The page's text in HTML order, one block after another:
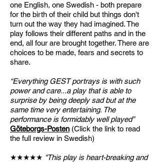
one English, one Swedish - both prepare
for the birth of their child but things don't
turn out the way they had imagined. The
play follows their different paths and in the
end, all four are brought together. There are
choices to be made, fears and secrets to
share.
“Everything GEST portrays is with such
power and care...a play that is able to
surprise by being deeply sad but at the
same time very entertaining. The
performance is formidably well played”
Göteborgs-Posten (Click the link to read
the full review in Swedish)
★★★★★ "This play is heart-breaking and